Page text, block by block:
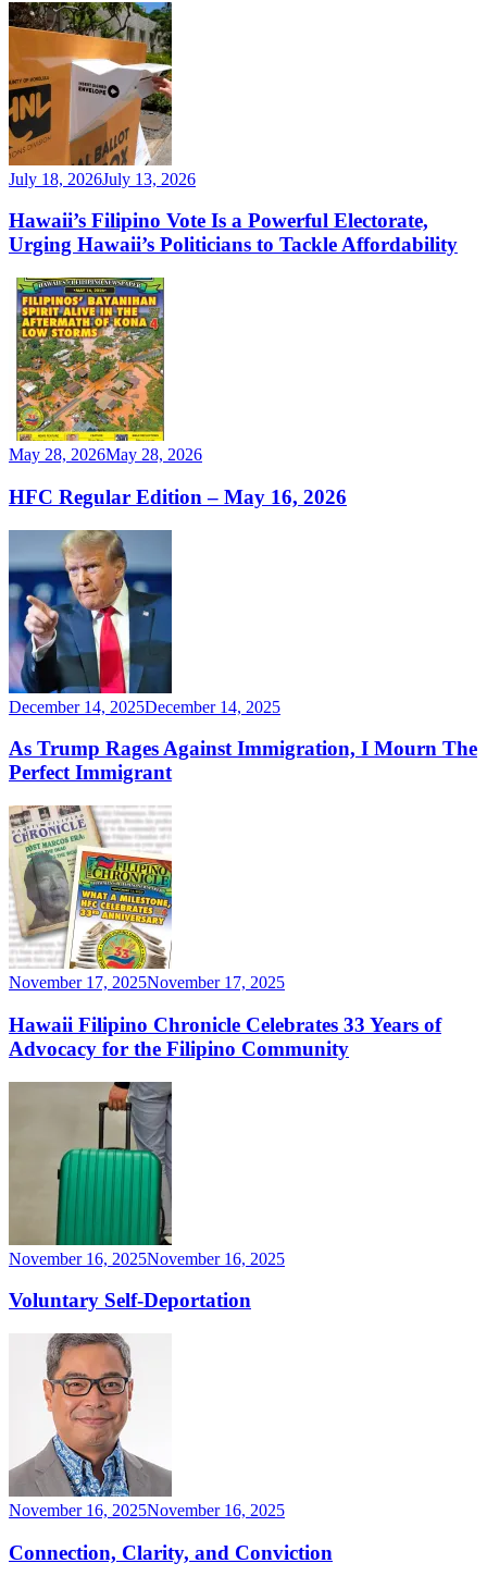
July 18, 2026July 13, 2026
Hawaii’s Filipino Vote Is a Powerful Electorate,
Urging Hawaii’s Politicians to Tackle Affordability
May 28, 2026May 28, 2026
HFC Regular Edition – May 16, 2026
December 14, 2025December 14, 2025
As Trump Rages Against Immigration, I Mourn The
Perfect Immigrant
November 17, 2025November 17, 2025
Hawaii Filipino Chronicle Celebrates 33 Years of
Advocacy for the Filipino Community
November 16, 2025November 16, 2025
Voluntary Self-Deportation
November 16, 2025November 16, 2025
Connection, Clarity, and Conviction